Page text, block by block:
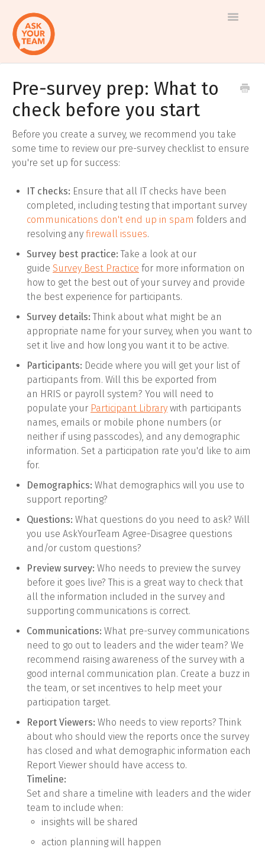
Toggle
Help
center
Log in to AskYourTeam
Contact us
Pre-survey prep: What to
check before you start
Before you create a survey, we recommend you take
some time to review our pre-survey checklist to ensure
you're set up for success:
IT checks: Ensure that all IT checks have been
completed, including testing that important survey
communications don't end up in spam folders and
resolving any firewall issues.
Survey best practice:Take a look at our
guide Survey Best Practice for more information on
how to get the best out of your survey and provide
the best experience for participants.
Survey details: Think about what might be an
appropriate name for your survey, when you want to
set it live and how long you want it to be active.
Participants: Decide where you will get your list of
participants from. Will this be exported from
an HRIS or payroll system? You will need to
populate your Participant Library with participants
names, emails or mobile phone numbers (or
neither if using passcodes), and any demographic
information. Set a participation rate you'd like to aim
for.
Demographics: What demographics will you use to
support reporting?
Questions: What questions do you need to ask? Will
you use AskYourTeam Agree-Disagree questions
and/or custom questions?
Preview survey: Who needs to preview the survey
before it goes live? This is a great way to check that
all the information included in the survey and
supporting communications is correct.
Communications: What pre-survey communications
need to go out to leaders and the wider team? We
recommend raising awareness of the survey with a
good internal communication plan. Create a buzz in
the team, or set incentives to help meet your
participation target.
Report Viewers: Who needs to view reports? Think
about who should view the reports once the survey
has closed and what demographic information each
Report Viewer should have access to.
Timeline:
Set and share a timeline with leaders and the wider
team to include when:
insights will be shared
action planning will happen